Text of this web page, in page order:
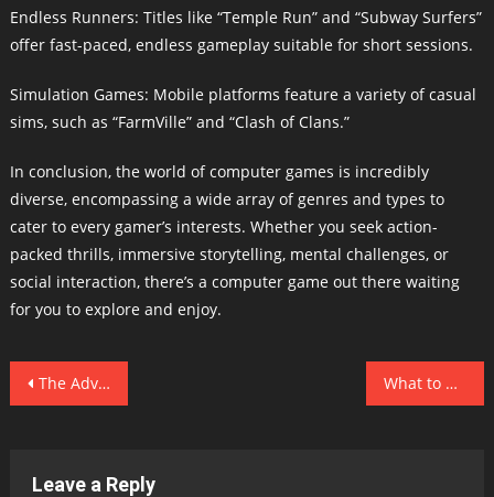
Endless Runners: Titles like “Temple Run” and “Subway Surfers”
offer fast-paced, endless gameplay suitable for short sessions.
Simulation Games: Mobile platforms feature a variety of casual
sims, such as “FarmVille” and “Clash of Clans.”
In conclusion, the world of computer games is incredibly
diverse, encompassing a wide array of genres and types to
cater to every gamer’s interests. Whether you seek action-
packed thrills, immersive storytelling, mental challenges, or
social interaction, there’s a computer game out there waiting
for you to explore and enjoy.
Post
The Advantages of Computer Games What to Consider When Playing Computer Games
Leave a Reply